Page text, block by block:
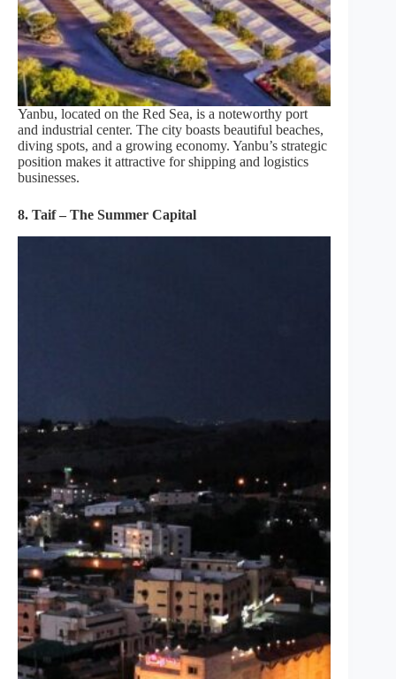
Yanbu, located on the Red Sea, is a noteworthy port
and industrial center. The city boasts beautiful beaches,
diving spots, and a growing economy. Yanbu’s strategic
position makes it attractive for shipping and logistics
businesses.
8. Taif – The Summer Capital